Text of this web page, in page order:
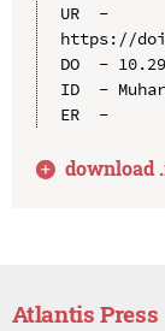
UR  -
https://
DO  -
ID  -
ER  -
download .
Atlantis Press